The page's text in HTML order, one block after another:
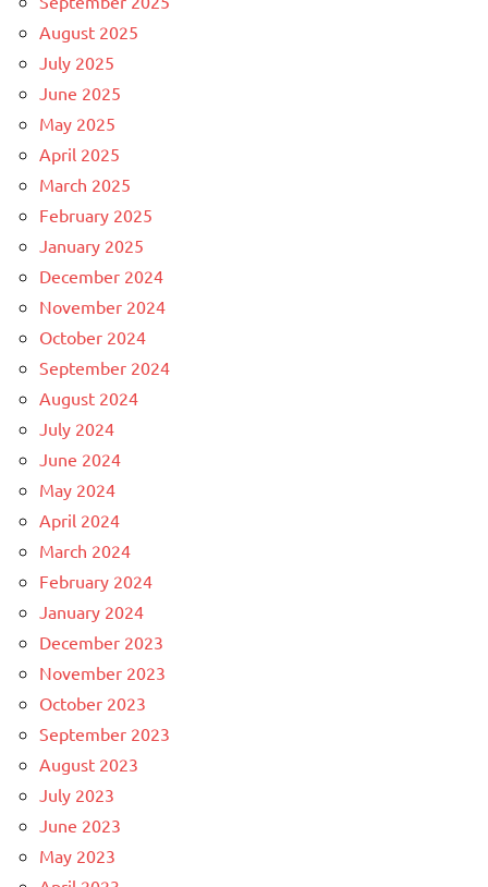
August 2025
July 2025
June 2025
May 2025
April 2025
March 2025
February 2025
January 2025
December 2024
November 2024
October 2024
September 2024
August 2024
July 2024
June 2024
May 2024
April 2024
March 2024
February 2024
January 2024
December 2023
November 2023
October 2023
September 2023
August 2023
July 2023
June 2023
May 2023